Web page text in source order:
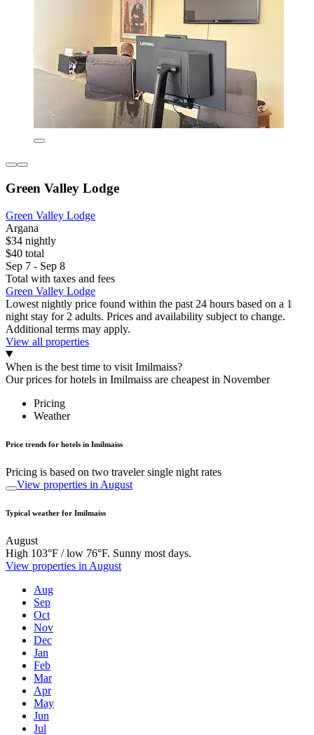
Green Valley Lodge
Green Valley Lodge
Argana
$34 nightly
$40 total
Sep 7 - Sep 8
Total with taxes and fees
Green Valley Lodge
Lowest nightly price found within the past 24 hours based on a 1
night stay for 2 adults. Prices and availability subject to change.
Additional terms may apply.
View all properties
When is the best time to visit Imilmaiss?
Our prices for hotels in Imilmaiss are cheapest in November
Pricing
Weather
Price trends for hotels in Imilmaiss
Pricing is based on two traveler single night rates
View properties in August
Typical weather for Imilmaiss
August
High 103°F / low 76°F. Sunny most days.
View properties in August
Aug
Sep
Oct
Nov
Dec
Jan
Feb
Mar
Apr
May
Jun
Jul